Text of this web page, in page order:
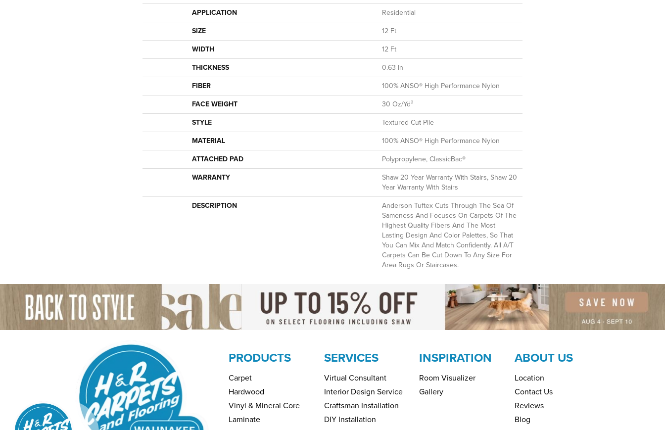
APPLICATION
Residential
SIZE
12 Ft
WIDTH
12 Ft
THICKNESS
0.63 In
FIBER
100% ANSO® High Performance Nylon
FACE WEIGHT
30 Oz/yd²
STYLE
Textured Cut Pile
MATERIAL
100% ANSO® High Performance Nylon
ATTACHED PAD
Polypropylene, ClassicBac®
WARRANTY
Shaw 20 Year Warranty With Stairs, Shaw 20
Year Warranty With Stairs
DESCRIPTION
Anderson Tuftex Cuts Through The Sea Of
Sameness And Focuses On Carpets Of The
Highest Quality Fibers And The Most
Lasting Design And Color Palettes, So That
You Can Mix And Match Confidently. All A/T
Carpets Can Be Cut Down To Any Size For
Area Rugs Or Staircases.
PRODUCTS
Carpet
Hardwood
Vinyl & Mineral Core
Laminate
SERVICES
Virtual Consultant
Interior Design Service
Craftsman Installation
DIY Installation
INSPIRATION
Room Visualizer
Gallery
ABOUT US
Location
Contact Us
Reviews
Blog